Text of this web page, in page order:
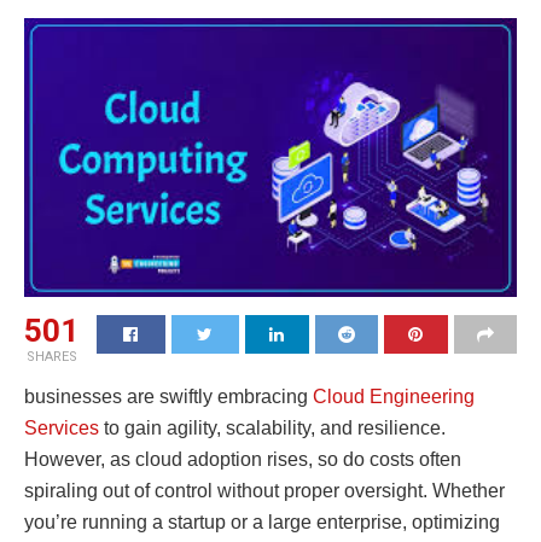
501
SHARES
businesses are swiftly embracing Cloud Engineering
Services to gain agility, scalability, and resilience.
However, as cloud adoption rises, so do costs often
spiraling out of control without proper oversight. Whether
you’re running a startup or a large enterprise, optimizing